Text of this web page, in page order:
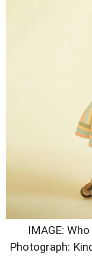
IMAGE:
Photograph: